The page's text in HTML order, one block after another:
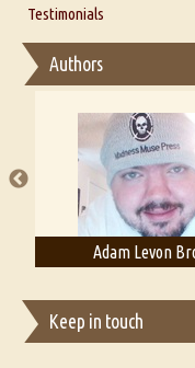
Interview with
Thoughts on
Essay on
Essay on
A Literary Critic's
publishers
Testimonials
Authors
Adam Levon
Keep in touch